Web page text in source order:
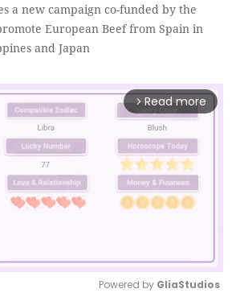
a new campaign co-funded by the
European Beef from Spain in
and Japan
arrow_forward_ios Read more
Powered by GliaStudios